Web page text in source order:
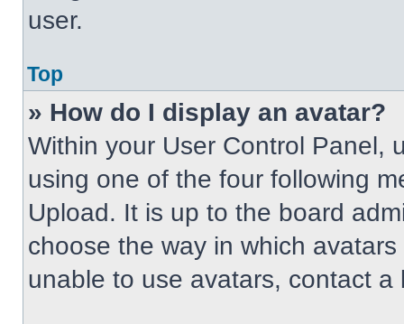
user.
Top
» How do I display an avatar?
Within your User Control Panel,
using one of the four following
Upload. It is up to the board
choose the way in which
unable to use avatars, contact a